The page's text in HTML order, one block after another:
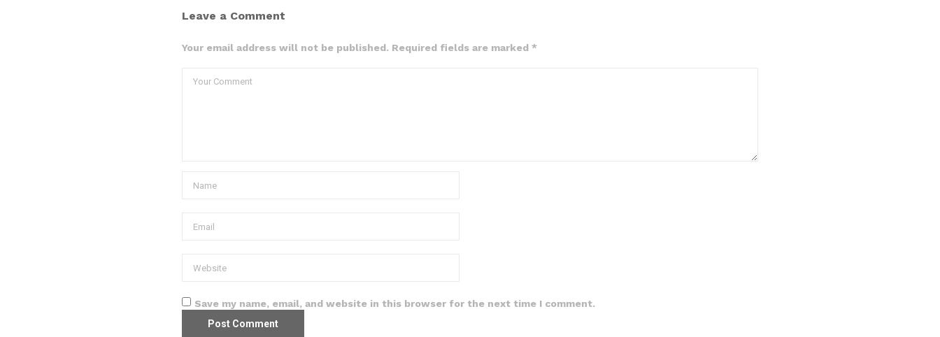
Leave a Comment
Your email address will not be published. Required fields are marked *
Save my name, email, and website in this browser for the next time I comment.